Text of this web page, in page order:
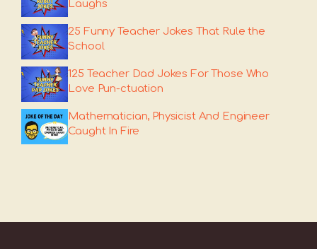
Laughs
25 Funny Teacher Jokes That Rule the
School
125 Teacher Dad Jokes For Those Who
Love Pun-ctuation
Mathematician, Physicist And Engineer
Caught In Fire